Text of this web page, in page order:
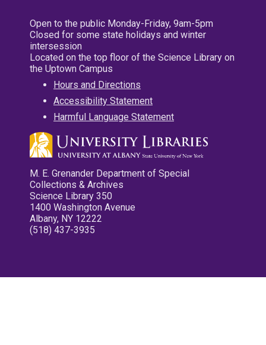
Open to the public Monday-Friday, 9am-5pm
Closed for some state holidays and winter
intersession
Located on the top floor of the Science Library on
the Uptown Campus
Hours and Directions
Accessibility Statement
Harmful Language Statement
M. E. Grenander Department of Special
Collections & Archives
Science Library 350
1400 Washington Avenue
Albany, NY 12222
(518) 437-3935